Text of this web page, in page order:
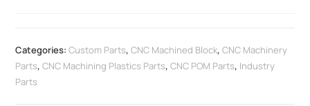
Categories:Custom Parts,CNC Machined Block,CNC Machinery
Parts,CNC Machining Plastics Parts,CNC POM Parts, Industry
Parts